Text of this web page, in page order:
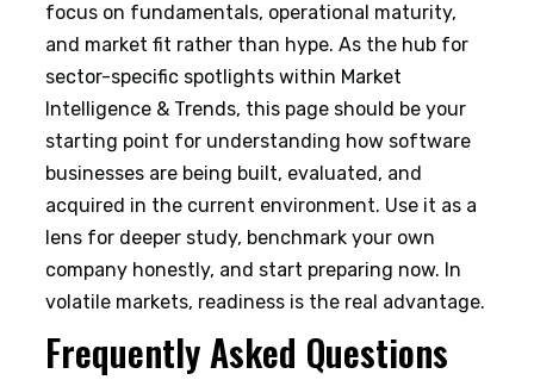
focus on fundamentals, operational maturity,
and market fit rather than hype. As the hub for
sector-specific spotlights within Market
Intelligence & Trends, this page should be your
starting point for understanding how software
businesses are being built, evaluated, and
acquired in the current environment. Use it as a
lens for deeper study, benchmark your own
company honestly, and start preparing now. In
volatile markets, readiness is the real advantage.
Frequently Asked Questions